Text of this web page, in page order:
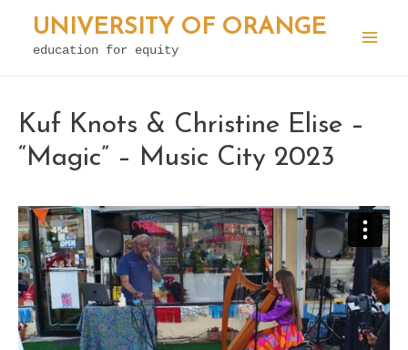
Skip
UNIVERSITY OF ORANGE
education for equity
Kuf Knots & Christine Elise –
“Magic” – Music City 2023